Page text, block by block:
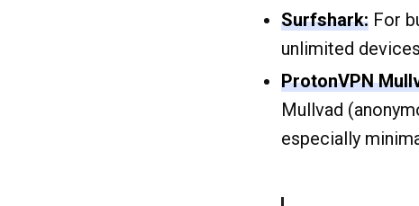
Surfshark: For
unlimited
ProtonVPN
Mullvad
especially